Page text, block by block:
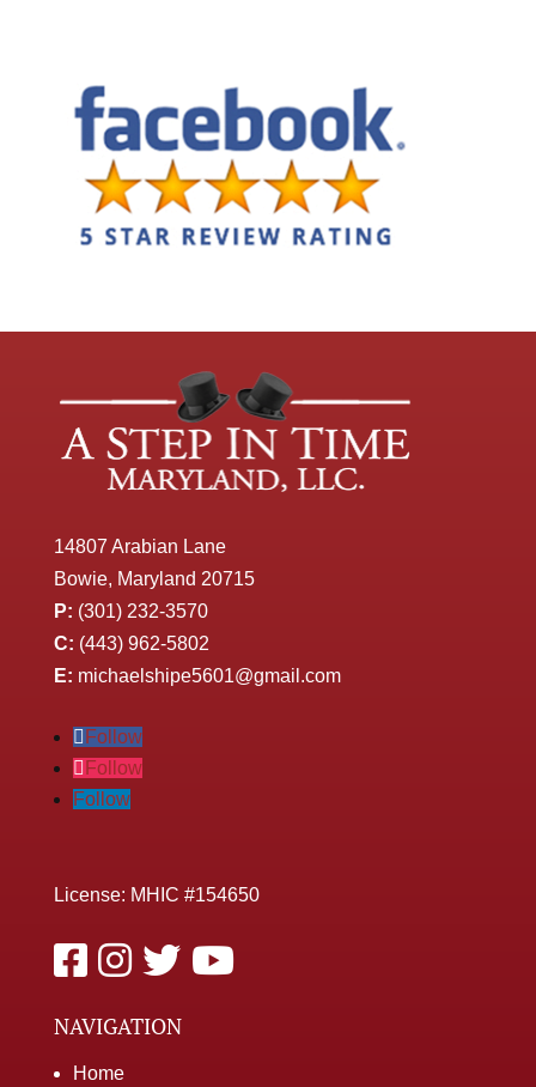
14807 Arabian Lane
Bowie, Maryland 20715
P: (301) 232-3570
C: (443) 962-5802
E: michaelshipe5601@gmail.com
Follow
Follow
Follow
License: MHIC #154650
NAVIGATION
Home